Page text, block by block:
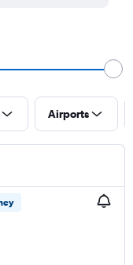
Airports